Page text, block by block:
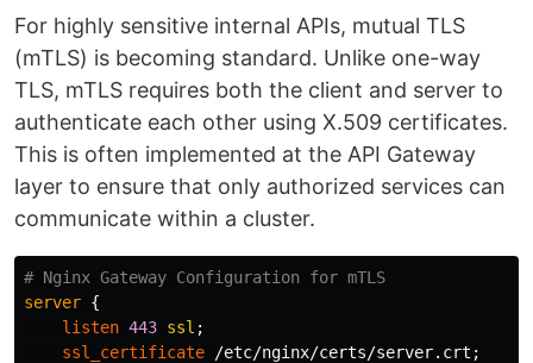
For highly sensitive internal APIs, mutual TLS
(mTLS) is becoming standard. Unlike one-way
TLS, mTLS requires both the client and server to
authenticate each other using X.509 certificates.
This is often implemented at the API Gateway
layer to ensure that only authorized services can
communicate within a cluster.
# Nginx Gateway Configuration for mTLS
server {
listen 443 ssl ;
ssl_certificate
/etc/nginx/certs/server.crt ;